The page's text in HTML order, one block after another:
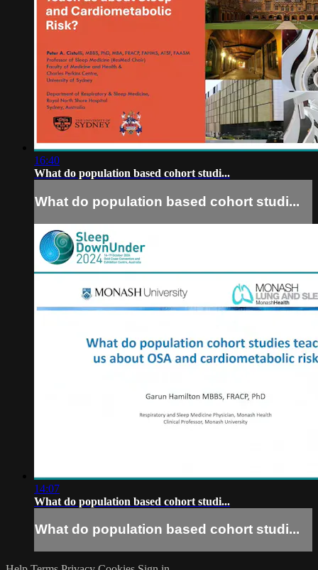
16:40
What do population based cohort studi...
What do population based cohort studi...
14:07
What do population based cohort studi...
What do population based cohort studi...